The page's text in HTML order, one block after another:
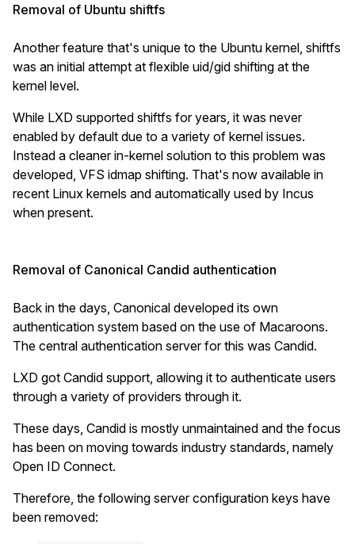
Removal of Ubuntu shiftfs
Another feature that's unique to the Ubuntu kernel, shiftfs
was an initial attempt at flexible uid/gid shifting at the
kernel level.
While LXD supported shiftfs for years, it was never
enabled by default due to a variety of kernel issues.
Instead a cleaner in-kernel solution to this problem was
developed, VFS idmap shifting. That's now available in
recent Linux kernels and automatically used by Incus
when present.
Removal of Canonical Candid authentication
Back in the days, Canonical developed its own
authentication system based on the use of Macaroons.
The central authentication server for this was Candid.
LXD got Candid support, allowing it to authenticate users
through a variety of providers through it.
These days, Candid is mostly unmaintained and the focus
has been on moving towards industry standards, namely
Open ID Connect.
Therefore, the following server configuration keys have
been removed: